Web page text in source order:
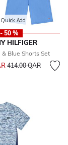
Quick Add
- 50 %
HILFIGER
Blue Shorts Set
Price reduced from
414.00 QARto